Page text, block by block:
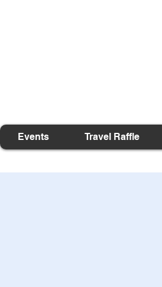
Events Travel Raffle